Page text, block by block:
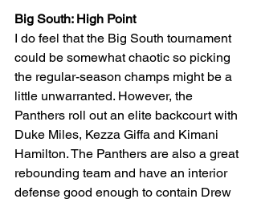
Big South: High Point
I do feel that the Big South tournament
could be somewhat chaotic so picking
the regular-season champs might be a
little unwarranted. However, the
Panthers roll out an elite backcourt with
Duke Miles, Kezza Giffa and Kimani
Hamilton. The Panthers are also a great
rebounding team and have an interior
defense good enough to contain Drew